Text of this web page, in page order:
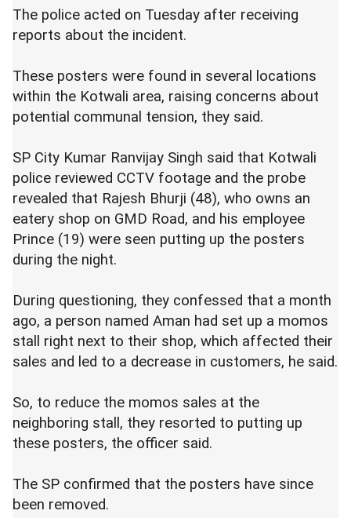
The police acted on Tuesday after receiving
reports about the incident.
These posters were found in several locations
within the Kotwali area, raising concerns about
potential communal tension, they said.
SP City Kumar Ranvijay Singh said that Kotwali
police reviewed CCTV footage and the probe
revealed that Rajesh Bhurji (48), who owns an
eatery shop on GMD Road, and his employee
Prince (19) were seen putting up the posters
during the night.
During questioning, they confessed that a month
ago, a person named Aman had set up a momos
stall right next to their shop, which affected their
sales and led to a decrease in customers, he said.
So, to reduce the momos sales at the
neighboring stall, they resorted to putting up
these posters, the officer said.
The SP confirmed that the posters have since
been removed.